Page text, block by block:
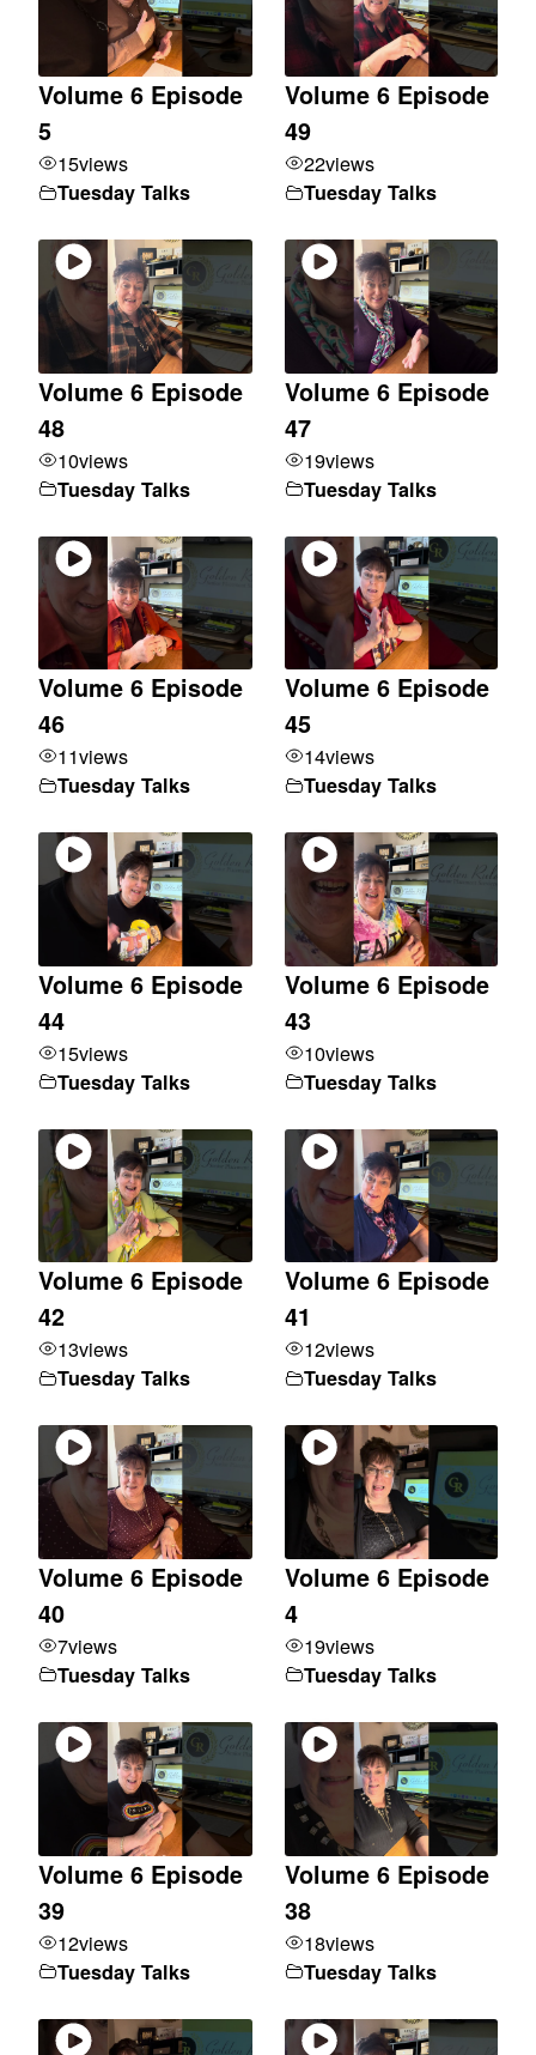
Volume 6 Episode
5
15views
Tuesday Talks
Volume 6 Episode
49
22views
Tuesday Talks
Volume 6 Episode
48
10views
Tuesday Talks
Volume 6 Episode
47
19views
Tuesday Talks
Volume 6 Episode
46
11views
Tuesday Talks
Volume 6 Episode
45
14views
Tuesday Talks
Volume 6 Episode
44
15views
Tuesday Talks
Volume 6 Episode
43
10views
Tuesday Talks
Volume 6 Episode
42
13views
Tuesday Talks
Volume 6 Episode
41
12views
Tuesday Talks
Volume 6 Episode
40
7views
Tuesday Talks
Volume 6 Episode
4
19views
Tuesday Talks
Volume 6 Episode
39
12views
Tuesday Talks
Volume 6 Episode
38
18views
Tuesday Talks